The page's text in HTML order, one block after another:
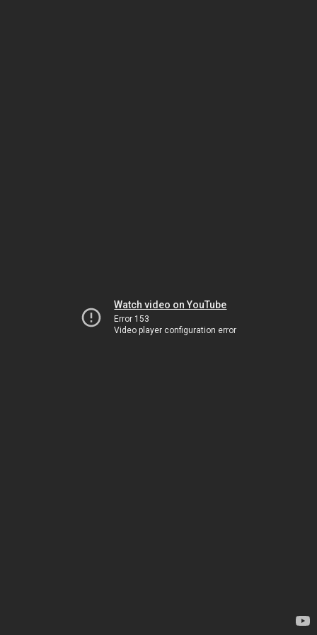
Watch video on YouTube
Error 153
Video player configuration error